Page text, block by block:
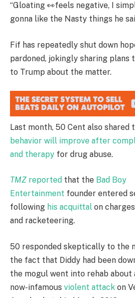
“Gloating 👀feels negative, I
gonna like the Nasty things he
Fif has repeatedly shut down
pardoned, jokingly sharing plans
to Trump about the matter.
Last month, 50 Cent also shared
behavior will improve after
and therapy for drug abuse.
TMZ reported that the Bad Boy
Entertainment founder entered
following his acquittal on
and racketeering.
50 responded skeptically to the
the fact that Diddy had been
the mogul went into rehab about
now-infamous violent attack on